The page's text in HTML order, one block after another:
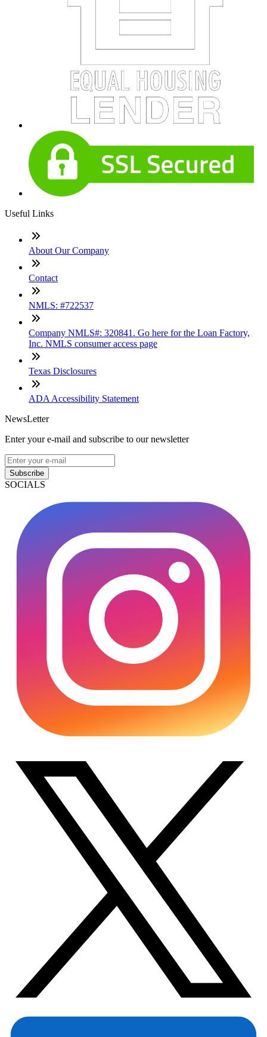
Useful Links
About Our Company
Contact
NMLS: #722537
Company NMLS#: 320841. Go here for the Loan Factory,
Inc. NMLS consumer access page
Texas Disclosures
ADA Accessibility Statement
NewsLetter
Enter your e-mail and subscribe to our newsletter
Subscribe
SOCIALS